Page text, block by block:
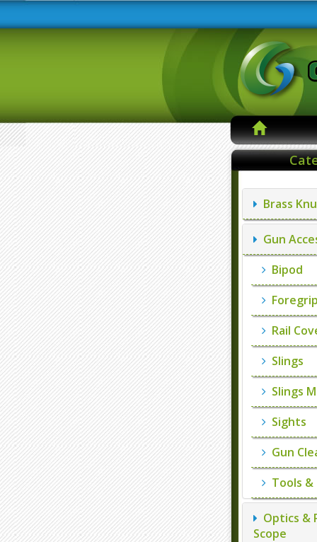
Brass
Gun
Bipod
Rail
Slings
Slings
Sights
Gun
Tools
Optics &
Scope